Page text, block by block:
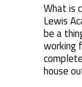
What is
Lewis
be a
working
house